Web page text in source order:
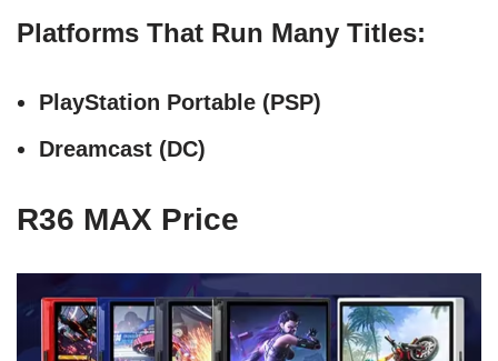
Platforms That Run Many Titles:
PlayStation Portable (PSP)
Dreamcast (DC)
R36 MAX Price